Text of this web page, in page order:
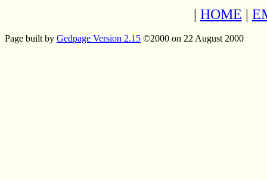
| HOME |
Page built by Gedpage Version 2.15 ©2000 on 22 August 2000